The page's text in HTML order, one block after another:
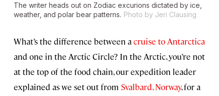
The writer heads out on Zodiac excurions dictated by ice,
weather, and polar bear patterns. Photo by Jeri Clausing
What’s the difference between acruise to Antarctica
and one in the Arctic Circle? In the Arctic, you’re not
at the top of the food chain, our expedition leader
explained as we set out from Svalbard, Norway, for a